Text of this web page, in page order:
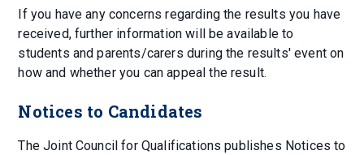
If you have any concerns regarding the results you have
received, further information will be available to
students and parents/carers during the results' event on
how and whether you can appeal the result.
Notices to Candidates
The Joint Council for Qualifications publishes Notices to